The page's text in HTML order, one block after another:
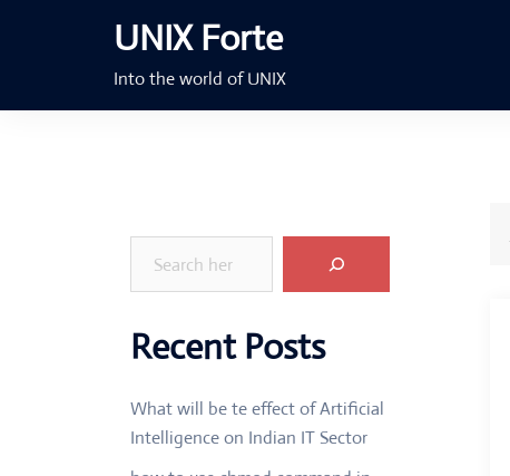
UNIX Forte
Into the world of UNIX
Recent Posts
What will be te effect of Artificial
Intelligence on Indian IT Sector